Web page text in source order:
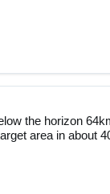
the horizon
area in about